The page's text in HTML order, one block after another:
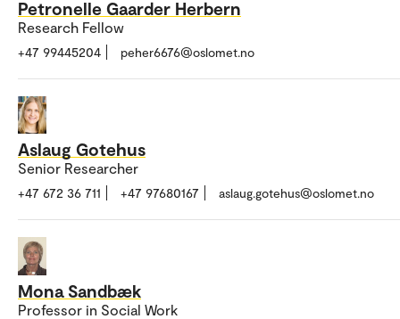
Petronelle Gaarder Herbern
Research Fellow
+47 99445204 peher6676@oslomet.no
Aslaug Gotehus
Senior Researcher
+47 672 36 711 +47 97680167 aslaug.gotehus@oslomet.no
Mona Sandbæk
Professor in Social Work